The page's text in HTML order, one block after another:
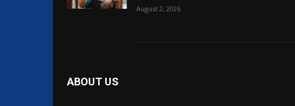
August 2, 2026
ABOUT US